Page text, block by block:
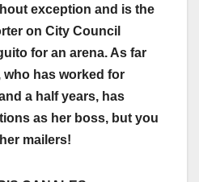
exception and is the
on City Council
for an arena. As far
who has worked for
a half years, has
as her boss, but you
mailers!